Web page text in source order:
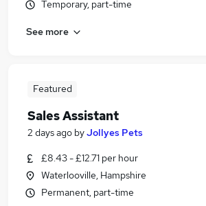
Temporary, part-time
See more
Featured
Sales Assistant
2 days ago byJollyes Pets
£8.43 - £12.71 per hour
Waterlooville, Hampshire
Permanent, part-time